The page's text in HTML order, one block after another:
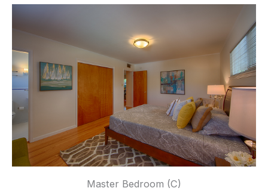
Master Bedroom (C)